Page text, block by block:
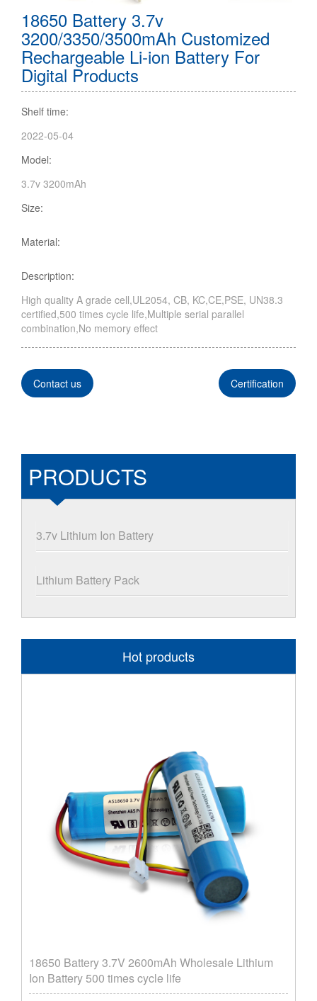
18650 Battery 3.7v
3200/3350/3500mAh Customized
Rechargeable Li-ion Battery For
Digital Products
Shelf time:
2022-05-04
Model:
3.7v 3200mAh
Size:
Material:
Description:
High quality A grade cell,UL2054, CB, KC,CE,PSE, UN38.3
certified,500 times cycle life,Multiple serial parallel
combination,No memory effect
Contact us Certification
PRODUCTS
3.7v Lithium Ion Battery
Lithium Battery Pack
Hot products
18650 Battery 3.7V 2600mAh Wholesale Lithium
Ion Battery 500 times cycle life